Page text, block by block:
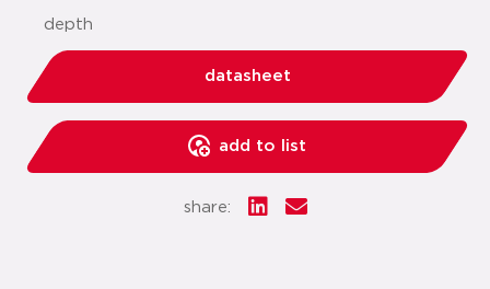
depth
datasheet
add to list
share: